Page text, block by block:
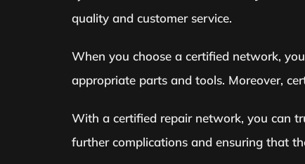
quality and customer service.
When you choose a certified network,
appropriate parts and tools. Moreover,
With a certified repair network, you can
further complications and ensuring that